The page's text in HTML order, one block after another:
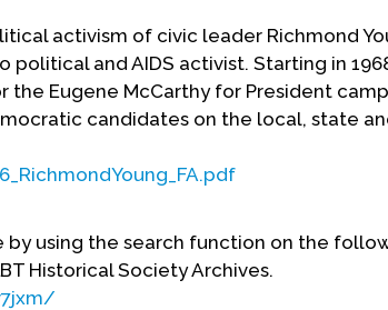
activism of civic leader Richmond
political and AIDS activist. Starting in
Eugene McCarthy for President
candidates on the local, state
using the search function on the
Historical Society Archives.